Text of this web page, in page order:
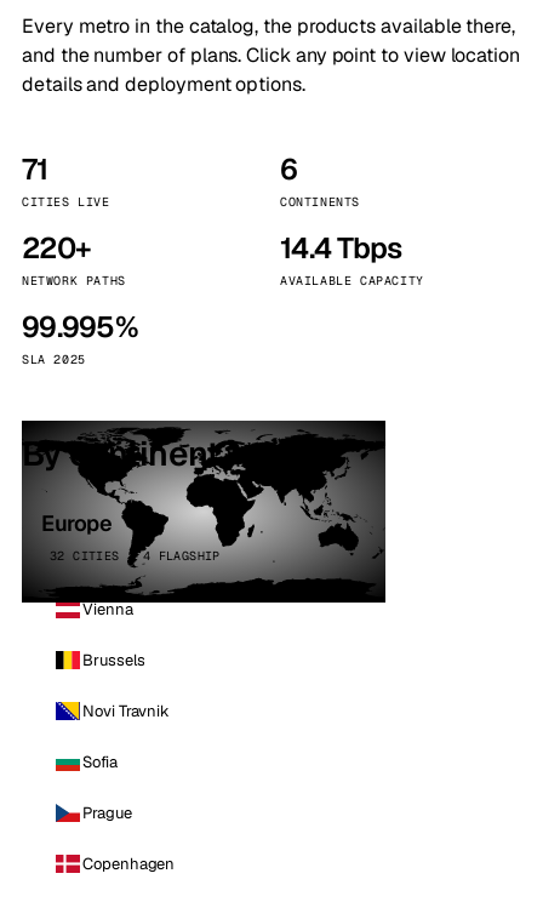
Every metro in the catalog, the products available there,
and the number of plans. Click any point to view location
details and deployment options.
71
CITIES LIVE
6
CONTINENTS
220+
NETWORK PATHS
14.4 Tbps
AVAILABLE CAPACITY
99.995%
SLA 2025
By continent
Europe
32 CITIES · 4 FLAGSHIP
Vienna
Brussels
Novi Travnik
Sofia
Prague
Copenhagen